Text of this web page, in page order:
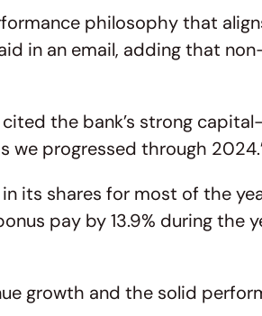
philosophy that
in an email, adding that
the bank’s strong
we progressed through
its shares for most of the
pay by 13.9% during
growth and the solid